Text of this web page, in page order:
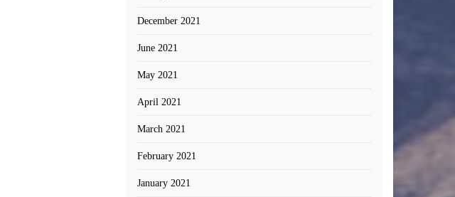
December 2021
June 2021
May 2021
April 2021
March 2021
February 2021
January 2021